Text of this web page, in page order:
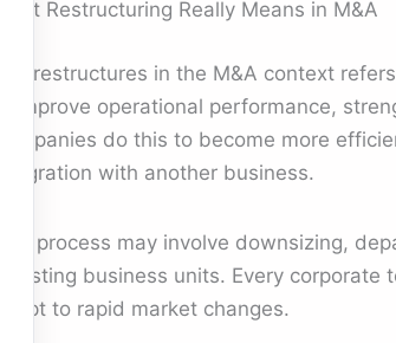
What Restructuring Really Means in M&A
The restructures in the M&A context
to improve operational performance,
Companies do this to become more
integration with another business.
This process may involve downsizing,
divesting business units. Every
adapt to rapid market changes.